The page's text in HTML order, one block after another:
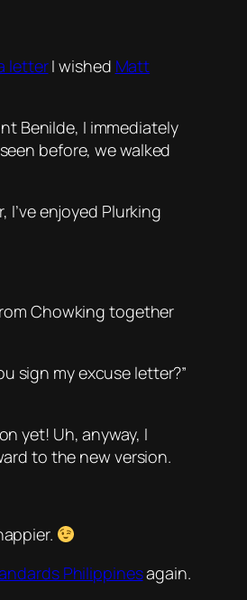
letterI wished Matt
Benilde, I immediately
before, we walked
I’ve enjoyed Plurking
Chowking together
sign my excuse letter?”
yet! Uh, anyway, I
to the new version.
Philippinesagain.